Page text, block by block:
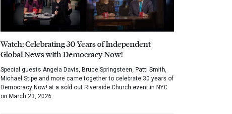
Watch: Celebrating 30 Years of Independent
Global News with Democracy Now!
Special guests Angela Davis, Bruce Springsteen, Patti Smith,
Michael Stipe and more came together to celebrate 30 years of
Democracy Now! at a sold out Riverside Church event in NYC
on March 23, 2026.